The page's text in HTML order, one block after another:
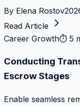
By Elena Rostov
Read Article
Career Growth⏱ 5
Conducting
Escrow Stages
Enable seamless